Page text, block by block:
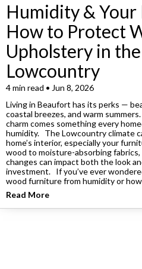
Humidity &
How to Protect
Upholstery in the
Lowcountry
4 min read • Jun 8, 2026
Living in Beaufort has its perks —
coastal breezes, and warm
charm comes something every
humidity. The Lowcountry climate
home’s interior, especially your
wood to moisture-absorbing
changes can impact both the look
investment. If you’ve ever
wood furniture from humidity or
Read More